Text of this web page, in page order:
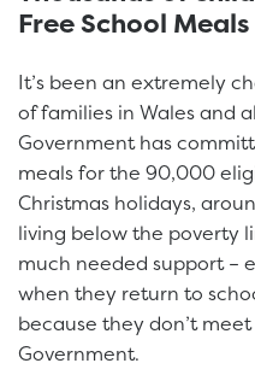
Free School Meals
It’s been an extremely
of families in Wales and
Government has
meals for the 90,000
Christmas holidays,
living below the poverty
much needed support –
when they return to
because they don’t
Government.